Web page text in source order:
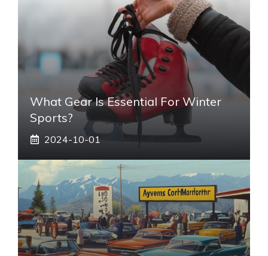
What Gear Is Essential For Winter
Sports?
2024-10-01